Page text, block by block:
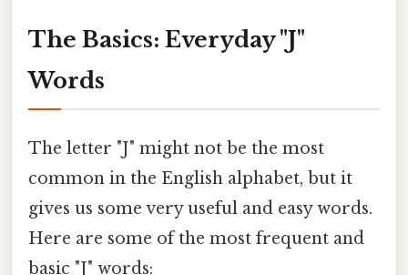
The Basics: Everyday "J"
Words
The letter "J" might not be the most
common in the English alphabet, but it
gives us some very useful and easy words.
Here are some of the most frequent and
basic "J" words: